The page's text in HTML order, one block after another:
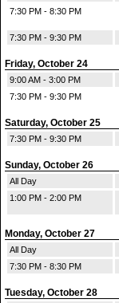
7:30 PM - 8:30 PM
7:30 PM - 9:30 PM
Friday, October 24
9:00 AM - 3:00 PM
7:30 PM - 9:30 PM
Saturday, October 25
7:30 PM - 9:30 PM
Sunday, October 26
All Day
1:00 PM - 2:00 PM
Monday, October 27
All Day
7:30 PM - 8:30 PM
Tuesday, October 28